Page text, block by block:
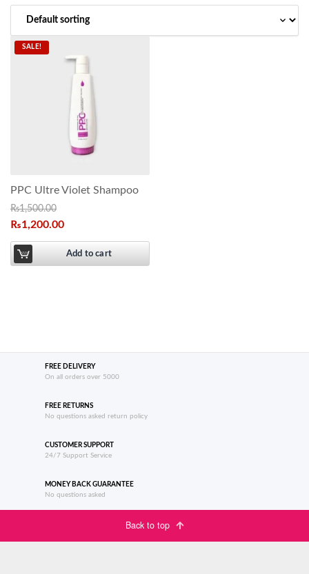
SALE!
PPC Ultre Violet Shampoo
₨1,500.00
₨1,200.00
Add to cart
FREE DELIVERY
On all orders over 5000
FREE RETURNS
No questions asked return policy
CUSTOMER SUPPORT
24/7 Support Service
MONEY BACK GUARANTEE
No questions asked
Back to top